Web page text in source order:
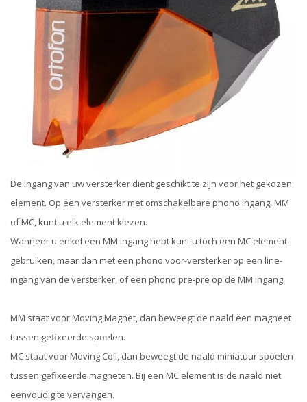
De ingang van uw versterker dient geschikt te zijn voor het gekozen
element. Op een versterker met omschakelbare phono ingang, MM
of MC, kunt u elk element kiezen.
Wanneer u enkel een MM ingang hebt kunt u toch een MC element
gebruiken, maar dan met een phono voor-versterker op een line-
ingang van de versterker, of een phono pre-pre op de MM ingang.
MM staat voor Moving Magnet, dan beweegt de naald een magneet
tussen gefixeerde spoelen.
MC staat voor Moving Coil, dan beweegt de naald miniatuur spoelen
tussen gefixeerde magneten. Bij een MC element is de naald niet
eenvoudig te vervangen.